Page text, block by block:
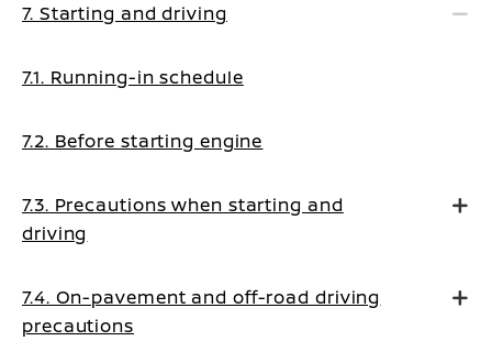
7. Starting and driving
7.1. Running-in schedule
7.2. Before starting engine
7.3. Precautions when starting and
driving
7.4. On-pavement and off-road driving
precautions